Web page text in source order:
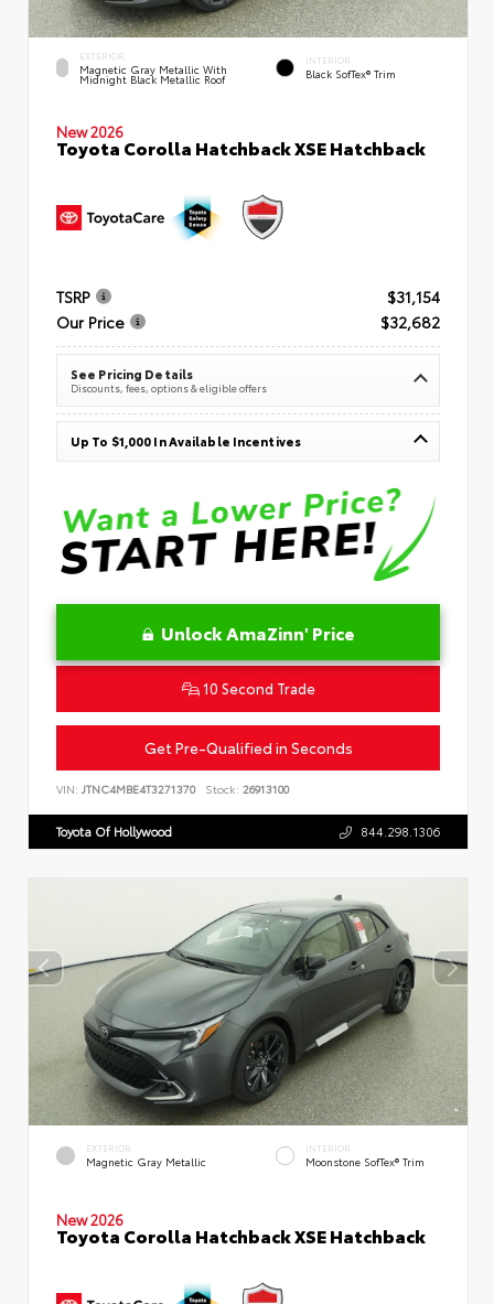
EXTERIOR
Magnetic Gray Metallic With
Midnight Black Metallic Roof
INTERIOR
Black SofTex® Trim
New 2026
Toyota Corolla Hatchback XSE Hatchback
TSRP
$31,154
Our Price
$32,682
See Pricing Details
Discounts, fees, options & eligible offers
Up To $1,000 In Available Incentives
Unlock AmaZinn' Price
10 Second Trade
Get Pre-Qualified in Seconds
VIN: JTNC4MBE4T3271370 Stock: 26913100
Toyota Of Hollywood 844.298.1306
EXTERIOR
Magnetic Gray Metallic
INTERIOR
Moonstone SofTex® Trim
New 2026
Toyota Corolla Hatchback XSE Hatchback